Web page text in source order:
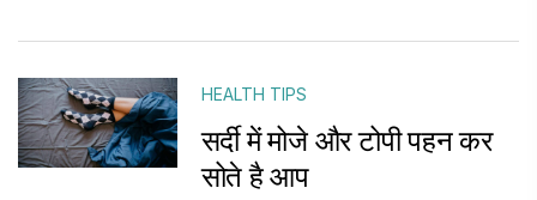
HEALTH TIPS
सर्दी में मोजे और टोपी पहन कर
सोते है आप